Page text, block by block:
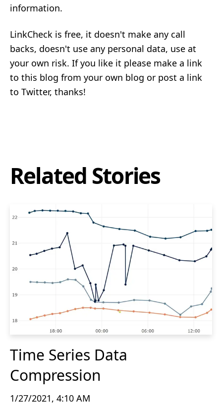
information.
LinkCheck is free, it doesn't make any call
backs, doesn't use any personal data, use at
your own risk. If you like it please make a link
to this blog from your own blog or post a link
to Twitter, thanks!
Related Stories
Time Series Data
Compression
1/27/2021, 4:10 AM